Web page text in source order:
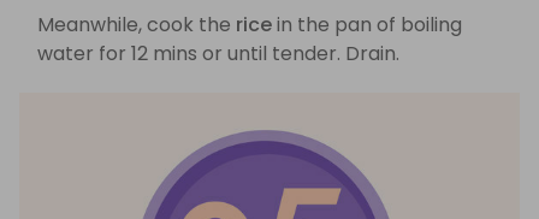
Meanwhile, cook the ricein the pan of boiling
water for 12 mins or until tender. Drain.